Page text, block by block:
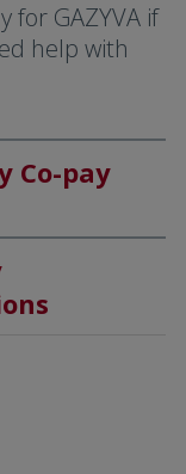
for GAZYVA if
help with
Co-pay